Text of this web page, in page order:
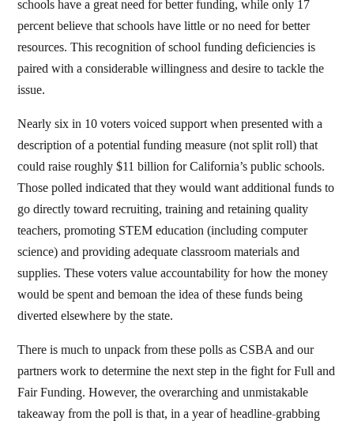
schools have a great need for better funding, while only 17
percent believe that schools have little or no need for better
resources. This recognition of school funding deficiencies is
paired with a considerable willingness and desire to tackle the
issue.
Nearly six in 10 voters voiced support when presented with a
description of a potential funding measure (not split roll) that
could raise roughly $11 billion for California’s public schools.
Those polled indicated that they would want additional funds to
go directly toward recruiting, training and retaining quality
teachers, promoting STEM education (including computer
science) and providing adequate classroom materials and
supplies. These voters value accountability for how the money
would be spent and bemoan the idea of these funds being
diverted elsewhere by the state.
There is much to unpack from these polls as CSBA and our
partners work to determine the next step in the fight for Full and
Fair Funding. However, the overarching and unmistakable
takeaway from the poll is that, in a year of headline-grabbing